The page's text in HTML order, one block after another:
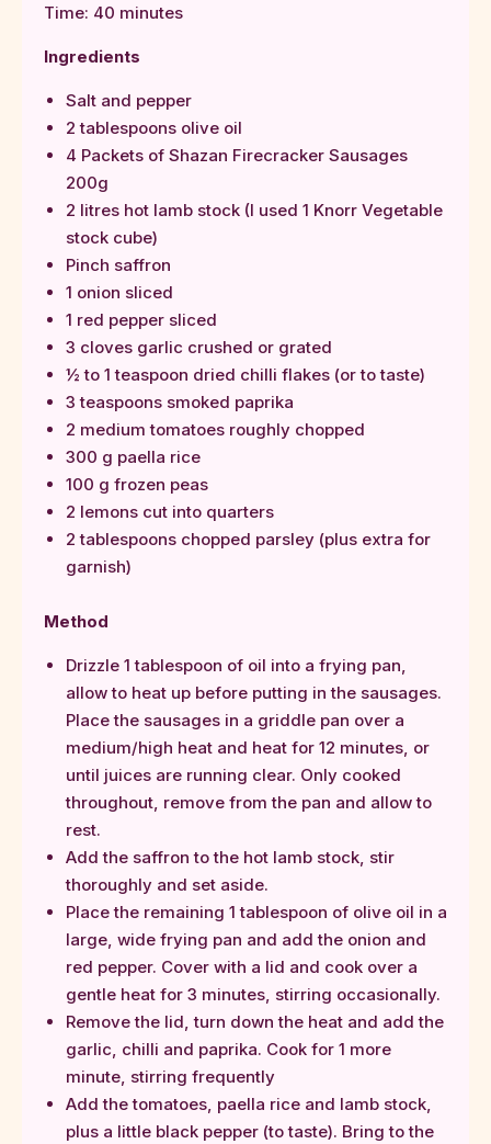
Time: 40 minutes
Ingredients
Salt and pepper
2 tablespoons olive oil
4 Packets of Shazan Firecracker Sausages
200g
2 litres hot lamb stock (I used 1 Knorr Vegetable
stock cube)
Pinch saffron
1 onion sliced
1 red pepper sliced
3 cloves garlic crushed or grated
½ to 1 teaspoon dried chilli flakes (or to taste)
3 teaspoons smoked paprika
2 medium tomatoes roughly chopped
300 g paella rice
100 g frozen peas
2 lemons cut into quarters
2 tablespoons chopped parsley (plus extra for
garnish)
Method
Drizzle 1 tablespoon of oil into a frying pan,
allow to heat up before putting in the sausages.
Place the sausages in a griddle pan over a
medium/high heat and heat for 12 minutes, or
until juices are running clear. Only cooked
throughout, remove from the pan and allow to
rest.
Add the saffron to the hot lamb stock, stir
thoroughly and set aside.
Place the remaining 1 tablespoon of olive oil in a
large, wide frying pan and add the onion and
red pepper. Cover with a lid and cook over a
gentle heat for 3 minutes, stirring occasionally.
Remove the lid, turn down the heat and add the
garlic, chilli and paprika. Cook for 1 more
minute, stirring frequently
Add the tomatoes, paella rice and lamb stock,
plus a little black pepper (to taste). Bring to the